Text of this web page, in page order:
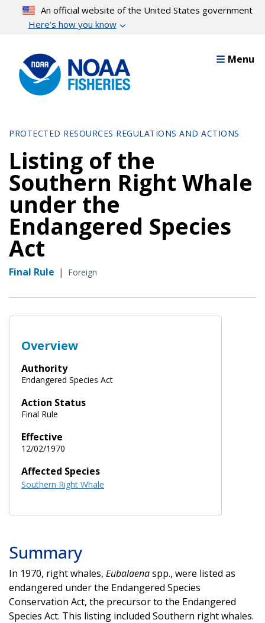
content
An official website of the United States government
Here’s how you know
Menu
PROTECTED RESOURCES REGULATIONS AND ACTIONS
Listing of the
Southern Right Whale
under the
Endangered Species
Act
Final Rule | Foreign
Overview
Authority
Endangered Species Act
Action Status
Final Rule
Effective
12/02/1970
Affected Species
Southern Right Whale
Summary
In 1970, right whales, Eubalaenaspp., were listed as
endangered under the Endangered Species
Conservation Act, the precursor to the Endangered
Species Act. This listing included Southern right whales.